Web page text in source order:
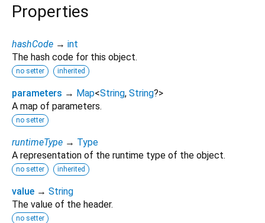
Properties
hashCode → int
The hash code for this object.
no setter inherited
parameters → Map<String, String?>
A map of parameters.
no setter
runtimeType → Type
A representation of the runtime type of the object.
no setter inherited
value → String
The value of the header.
no setter